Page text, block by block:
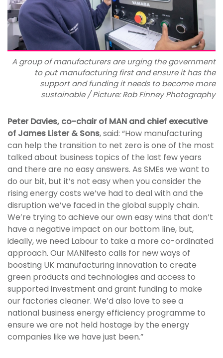
A group of manufacturers are urging the government
to put manufacturing first and ensure it has the
support and funding it needs to become more
sustainable / Picture: Rob Finney Photography
Peter Davies, co-chair of MAN and chief executive
of James Lister & Sons, said: “How manufacturing
can help the transition to net zero is one of the most
talked about business topics of the last few years
and there are no easy answers. As SMEs we want to
do our bit, but it’s not easy when you consider the
rising energy costs we’ve had to deal with and the
disruption we’ve faced in the global supply chain.
We’re trying to achieve our own easy wins that don’t
have a negative impact on our bottom line, but,
ideally, we need Labour to take a more co-ordinated
approach. Our MANifesto calls for new ways of
boosting UK manufacturing innovation to create
green products and technologies and access to
supported investment and grant funding to make
our factories cleaner. We’d also love to see a
national business energy efficiency programme to
ensure we are not held hostage by the energy
companies like we have just been.”